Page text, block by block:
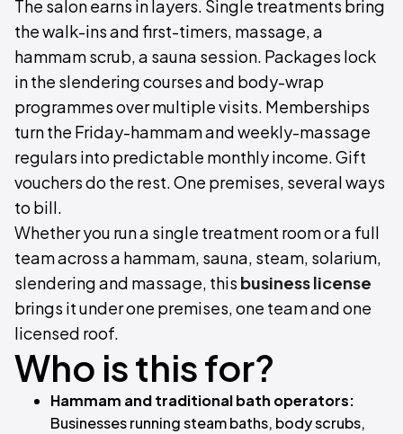
The salon earns in layers. Single treatments bring
the walk-ins and first-timers, massage, a
hammam scrub, a sauna session. Packages lock
in the slendering courses and body-wrap
programmes over multiple visits. Memberships
turn the Friday-hammam and weekly-massage
regulars into predictable monthly income. Gift
vouchers do the rest. One premises, several ways
to bill.
Whether you run a single treatment room or a full
team across a hammam, sauna, steam, solarium,
slendering and massage, this business license
brings it under one premises, one team and one
licensed roof.
Who is this for?
Hammam and traditional bath operators:
Businesses running steam baths, body scrubs,